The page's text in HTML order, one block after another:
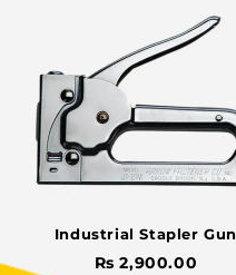
Industrial Stapler Gun
Rs 2,900.00